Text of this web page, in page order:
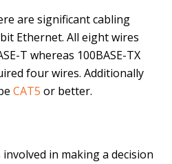
are significant cabling
Ethernet. All eight wires
T whereas 100BASE-TX
four wires. Additionally
CAT5 or better.
in making a decision